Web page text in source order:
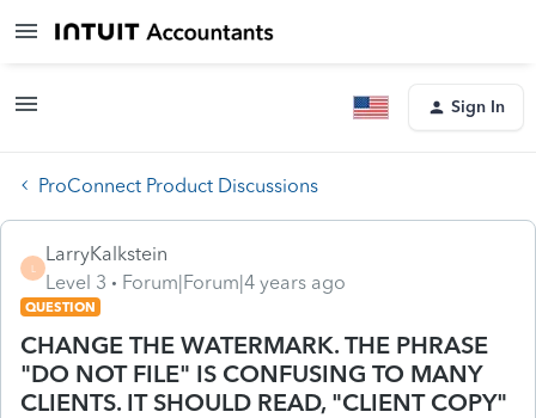
Sign In
ProConnect Product Discussions
L
LarryKalkstein
Level 3
Forum|Forum|4 years ago
QUESTION
CHANGE THE WATERMARK. THE PHRASE
"DO NOT FILE" IS CONFUSING TO MANY
CLIENTS. IT SHOULD READ, "CLIENT COPY"